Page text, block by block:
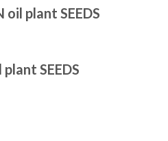
plant SEEDS
SEEDS